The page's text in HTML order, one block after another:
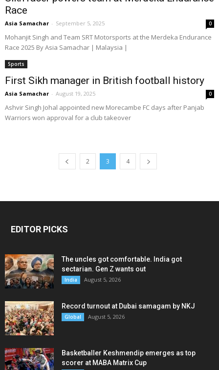
Race
Asia Samachar - September 5, 2025 0
Mohanjit Singh and Team SRT Motorsports at the Merdeka Endurance
Race 2025 By Asia Samachar | Malaysia |
Sports
First Sikh manager in British football history
Asia Samachar - August 19, 2025 0
Ashvir Singh Johal appointed new Morecambe FC days after Panjab
Warriors won approval for a club takeover
2 3 4
EDITOR PICKS
The uncles got comfortable. India got
sectarian. Gen Z wants out
India August 5, 2026
Record turnout at Dubai samagam by NKJ
Global August 5, 2026
Basketballer Keshmendip emerges as top
scorer at MABA Matrix Cup